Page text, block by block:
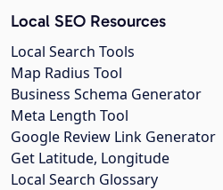
Local SEO Resources
Local Search Tools
Map Radius Tool
Business Schema Generator
Meta Length Tool
Google Review Link Generator
Get Latitude, Longitude
Local Search Glossary